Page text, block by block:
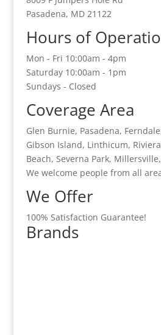
Pasadena, MD 21122
Hours of
Mon - Fri 10:00am - 4pm
Saturday 10:00am - 1pm
Sundays - Closed
Coverage Area
Glen Burnie, Pasadena,
Gibson Island, Linthicum,
Beach, Severna Park,
We welcome people from all
We Offer
100% Satisfaction Guarantee!
Brands